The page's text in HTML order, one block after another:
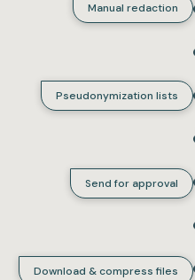
Manual redaction
Pseudonymization lists
Send for approval
Download & compress files